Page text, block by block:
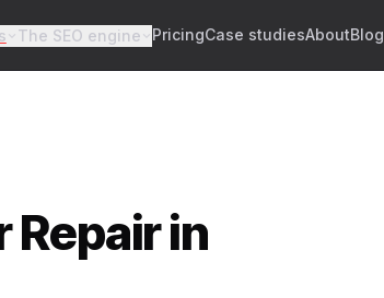
The SEO engine PricingCase studiesAboutBlog
Repair in